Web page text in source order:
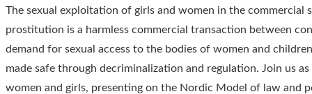
The sexual exploitation of girls and women in the commercial
prostitution is a harmless commercial transaction between
demand for sexual access to the bodies of women and
made safe through decriminalization and regulation. Join us
women and girls, presenting on the Nordic Model of law and